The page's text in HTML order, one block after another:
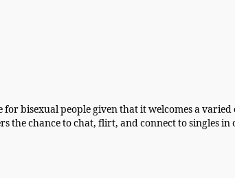
bisexual people given that it welcomes a
the chance to chat, flirt, and connect to singles